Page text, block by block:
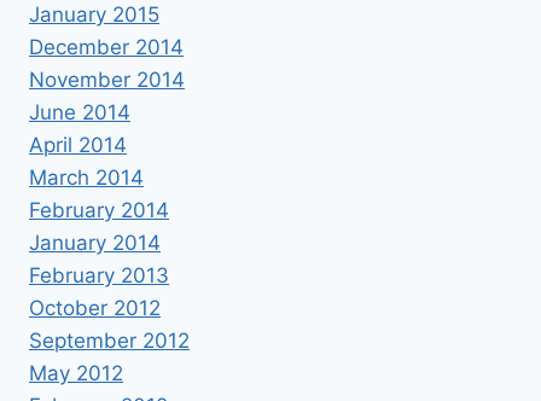
January 2015
December 2014
November 2014
June 2014
April 2014
March 2014
February 2014
January 2014
February 2013
October 2012
September 2012
May 2012